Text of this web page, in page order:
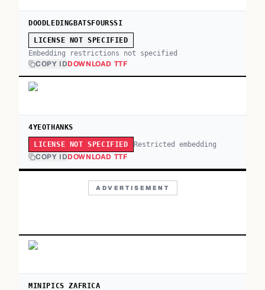
DOODLEDINGBATSFOURSSI
LICENSE NOT SPECIFIED
Embedding restrictions not specified
COPY IDDOWNLOAD TTF
4YEOTHANKS
LICENSE NOT SPECIFIED Restricted embedding
COPY IDDOWNLOAD TTF
ADVERTISEMENT
MINIPICS ZAFRICA